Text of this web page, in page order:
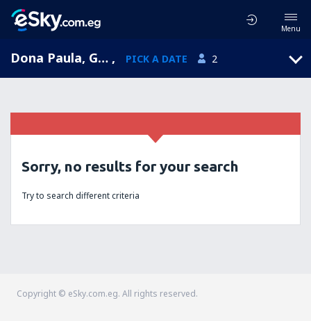
Menu
Dona Paula, Goa, India , PICK A DATE 2
Sorry, no results for your search
Try to search different criteria
Copyright © eSky.com.eg. All rights reserved.